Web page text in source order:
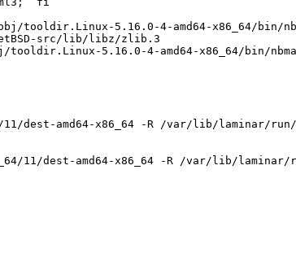
tooldir.Linux-5.16.0-4-amd64-x86_64/bin/
src/lib/libz/zlib.3
5.16.0-4-amd64-x86_64/bin/
dest-amd64-x86_64 -R /var/lib/laminar/run/
11/dest-amd64-x86_64 -R /var/lib/laminar/